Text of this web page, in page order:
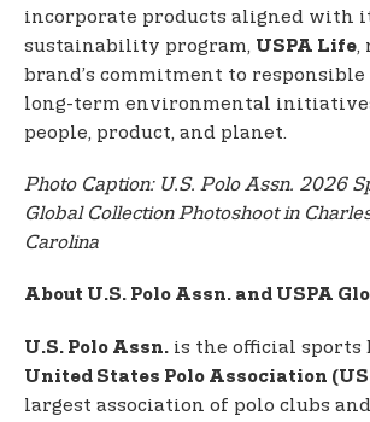
incorporate products aligned with
sustainability program, USPA Life,
brand’s commitment to
long-term environmental
people, product, and planet.
Photo Caption: U.S. Polo Assn. 2026
Global Collection Photoshoot in
Carolina
About U.S. Polo Assn. and USPA
U.S. Polo Assn. is the official sports
United States Polo Association
largest association of polo clubs